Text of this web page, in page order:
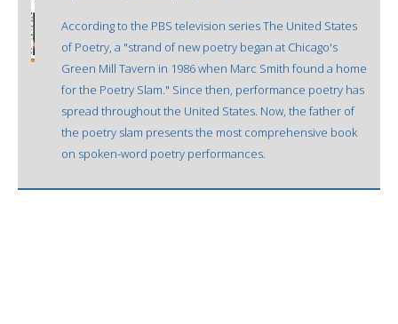
According to the PBS television series The United States
of Poetry, a "strand of new poetry began at Chicago's
Green Mill Tavern in 1986 when Marc Smith found a home
for the Poetry Slam." Since then, performance poetry has
spread throughout the United States. Now, the father of
the poetry slam presents the most comprehensive book
on spoken-word poetry performances.